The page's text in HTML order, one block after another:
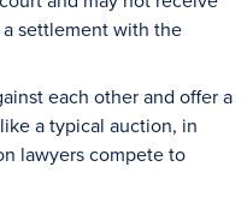
settlement with the
each other and offer a
a typical auction, in
lawyers compete to